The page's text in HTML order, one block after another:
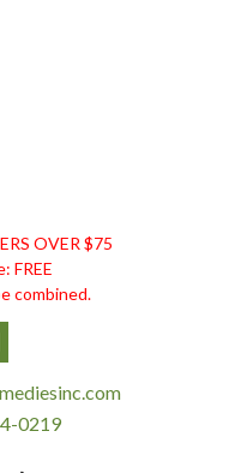
OVER $75
FREE
combined.
0219